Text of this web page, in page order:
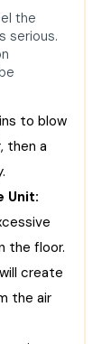
the
serious.
to blow
then a
Unit:
the floor.
create
the air